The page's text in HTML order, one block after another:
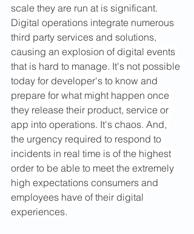
scale they are run at is significant.
Digital operations integrate numerous
third party services and solutions,
causing an explosion of digital events
that is hard to manage. It's not possible
today for developer's to know and
prepare for what might happen once
they release their product, service or
app into operations. It's chaos. And,
the urgency required to respond to
incidents in real time is of the highest
order to be able to meet the extremely
high expectations consumers and
employees have of their digital
experiences.